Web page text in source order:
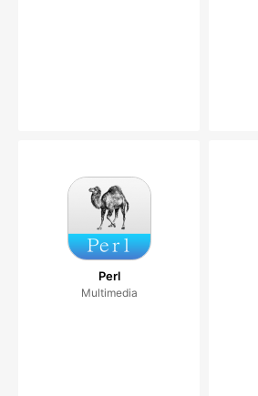
Perl
Multimedia